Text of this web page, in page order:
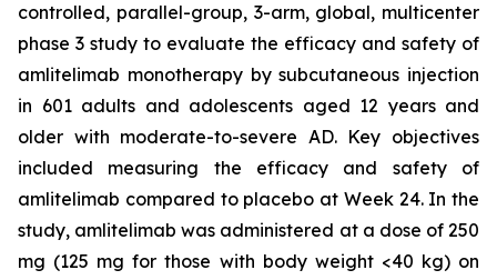
controlled, parallel-group, 3-arm, global, multicenter
phase 3 study to evaluate the efficacy and safety of
amlitelimab monotherapy by subcutaneous injection
in 601 adults and adolescents aged 12 years and
older with moderate-to-severe AD. Key objectives
included measuring the efficacy and safety of
amlitelimab compared to placebo at Week 24. In the
study, amlitelimab was administered at a dose of 250
mg (125 mg for those with body weight <40 kg) on